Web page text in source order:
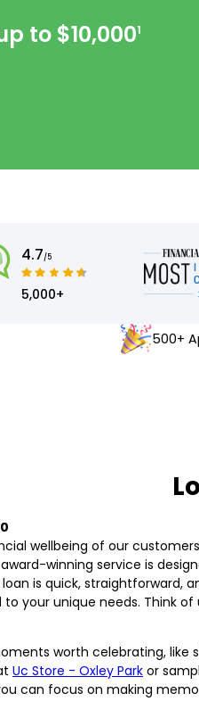
to $10,0001
4.7/5
5,000+
500+
wellbeing of our
winning service is
is quick,
your unique needs. Think
worth celebrating, like
Uc Store - Oxley Park or
can focus on making